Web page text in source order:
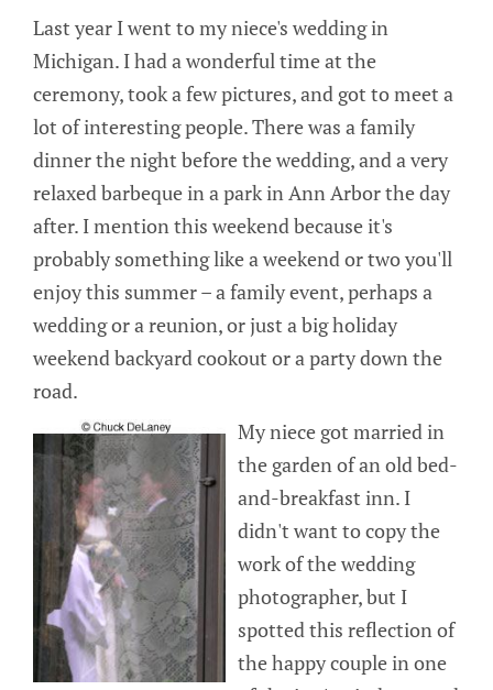
Last year I went to my niece's wedding in
Michigan. I had a wonderful time at the
ceremony, took a few pictures, and got to meet a
lot of interesting people. There was a family
dinner the night before the wedding, and a very
relaxed barbeque in a park in Ann Arbor the day
after. I mention this weekend because it's
probably something like a weekend or two you'll
enjoy this summer – a family event, perhaps a
wedding or a reunion, or just a big holiday
weekend backyard cookout or a party down the
road.
My niece got married in
the garden of an old bed-
and-breakfast inn. I
didn't want to copy the
work of the wedding
photographer, but I
spotted this reflection of
the happy couple in one